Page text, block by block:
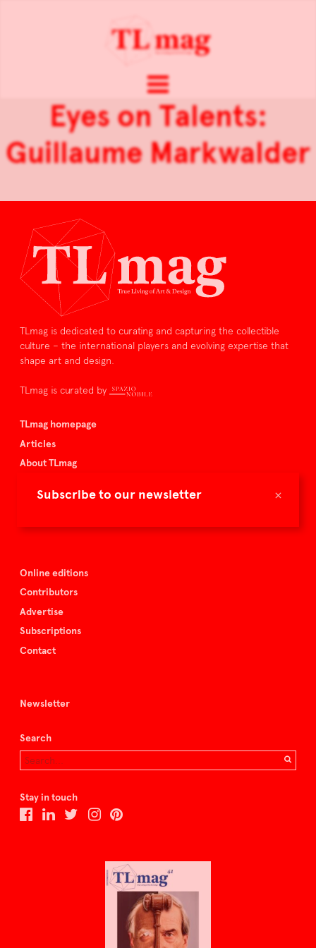
×
Subscribe to our newsletter
Eyes on Talents:
Guillaume Markwalder
TLmag is dedicated to curating and capturing the collectible
culture – the international players and evolving expertise that
shape art and design.
TLmag is curated by
TLmag homepage
Articles
About TLmag
Spazio Nobile
Online editions
Contributors
Advertise
Subscriptions
Contact
Newsletter
Search
Stay in touch